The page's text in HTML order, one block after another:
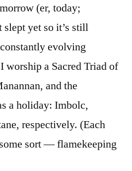
(er, today;
slept yet so it’s still
evolving
worship a Sacred Triad of
and the
a holiday: Imbolc,
respectively. (Each
sort — flamekeeping